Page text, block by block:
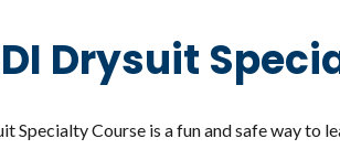
Drysuit
Specialty Course is a fun and safe way to